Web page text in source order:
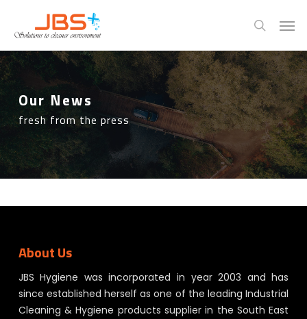
main
content
search
Our News
fresh from the press
About Us
JBS Hygiene was incorporated in year 2003 and has
since established herself as one of the leading Industrial
Cleaning & Hygiene products supplier in the South East